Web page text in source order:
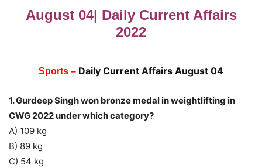
August 04| Daily Current Affairs
2022
Sports – Daily Current Affairs August 04
1. Gurdeep Singh won bronze medal in weightlifting in
CWG 2022 under which category?
A) 109 kg
B) 89 kg
C) 54 kg